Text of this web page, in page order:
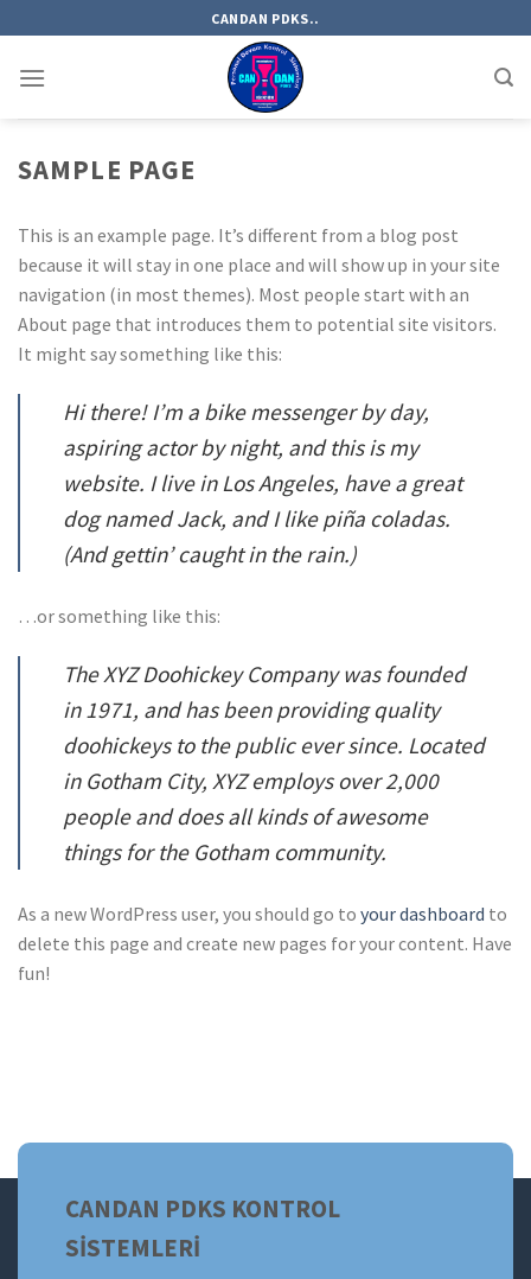
to
content
CANDAN PDKS..
SAMPLE PAGE
This is an example page. It’s different from a blog post
because it will stay in one place and will show up in your site
navigation (in most themes). Most people start with an
About page that introduces them to potential site visitors.
It might say something like this:
Hi there! I’m a bike messenger by day,
aspiring actor by night, and this is my
website. I live in Los Angeles, have a great
dog named Jack, and I like piña coladas.
(And gettin’ caught in the rain.)
…or something like this:
The XYZ Doohickey Company was founded
in 1971, and has been providing quality
doohickeys to the public ever since. Located
in Gotham City, XYZ employs over 2,000
people and does all kinds of awesome
things for the Gotham community.
As a new WordPress user, you should go to your dashboard to
delete this page and create new pages for your content. Have
fun!
CANDAN PDKS KONTROL
SİSTEMLERİ